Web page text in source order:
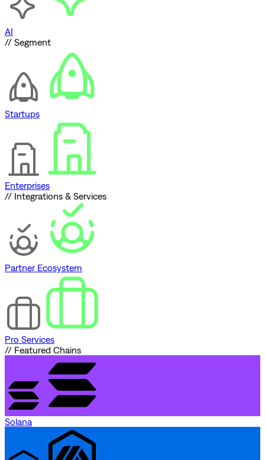
AI
// Segment
Startups
Enterprises
// Integrations & Services
Partner Ecosystem
Pro Services
// Featured Chains
Solana